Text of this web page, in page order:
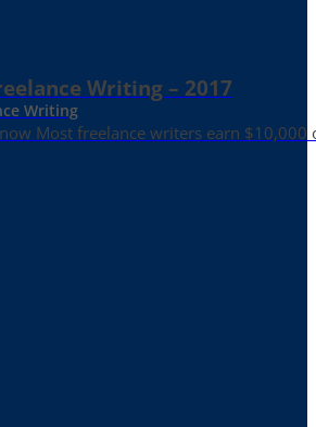
Writing – 2017
Writing
Most freelance writers earn